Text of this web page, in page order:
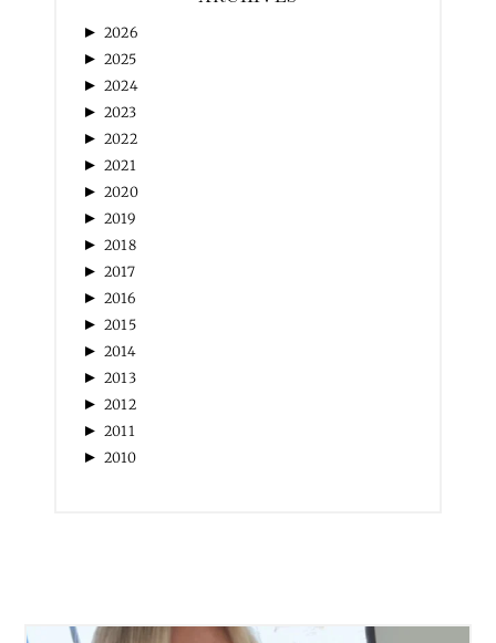
► 2026
► 2025
► 2024
► 2023
► 2022
► 2021
► 2020
► 2019
► 2018
► 2017
► 2016
► 2015
► 2014
► 2013